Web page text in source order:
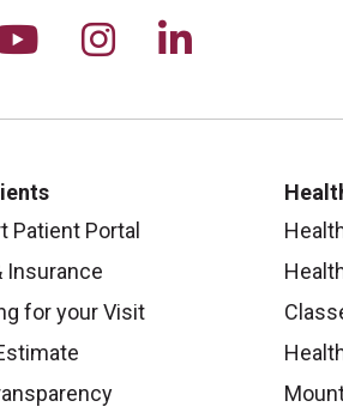
us on Facebook
us on YouTube
Follow us on
Follow us
Patient Portal
Insurance
for your Visit